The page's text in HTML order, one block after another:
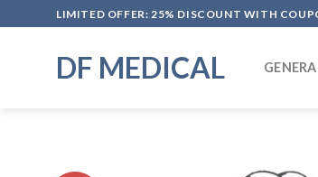
to
LIMITED OFFER: 25% DISCOUNT WITH
DF MEDICAL